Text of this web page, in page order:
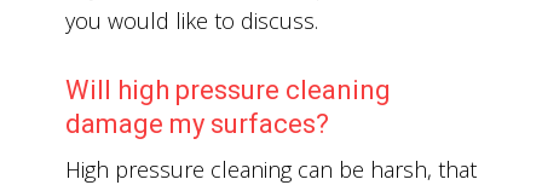
you would like to discuss.
Will high pressure cleaning
damage my surfaces?
High pressure cleaning can be harsh, that